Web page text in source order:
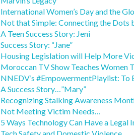
International Women’s Day and the
Not that Simple: Connecting the Dots
A Teen Success Story: Jeni
Success Story: “Jane”
Housing Legislation will Help More
Moroccan TV Show Teaches Women
NNEDV’s #EmpowermentPlaylist: To
A Success Story…”Mary”
Recognizing Stalking Awareness
Not Meeting Victim Needs…
5 Ways Technology Can Have a